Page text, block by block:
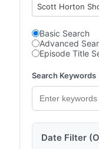
Scott Horton
Basic Search
Advanced
Episode Title
Search Keywords
Date Filter